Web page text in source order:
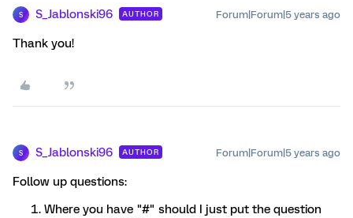
S S_Jablonski96 AUTHOR Forum|Forum|5 years ago
Thank you!
S S_Jablonski96 AUTHOR Forum|Forum|5 years ago
Follow up questions:
Where you have "#" should I just put the question